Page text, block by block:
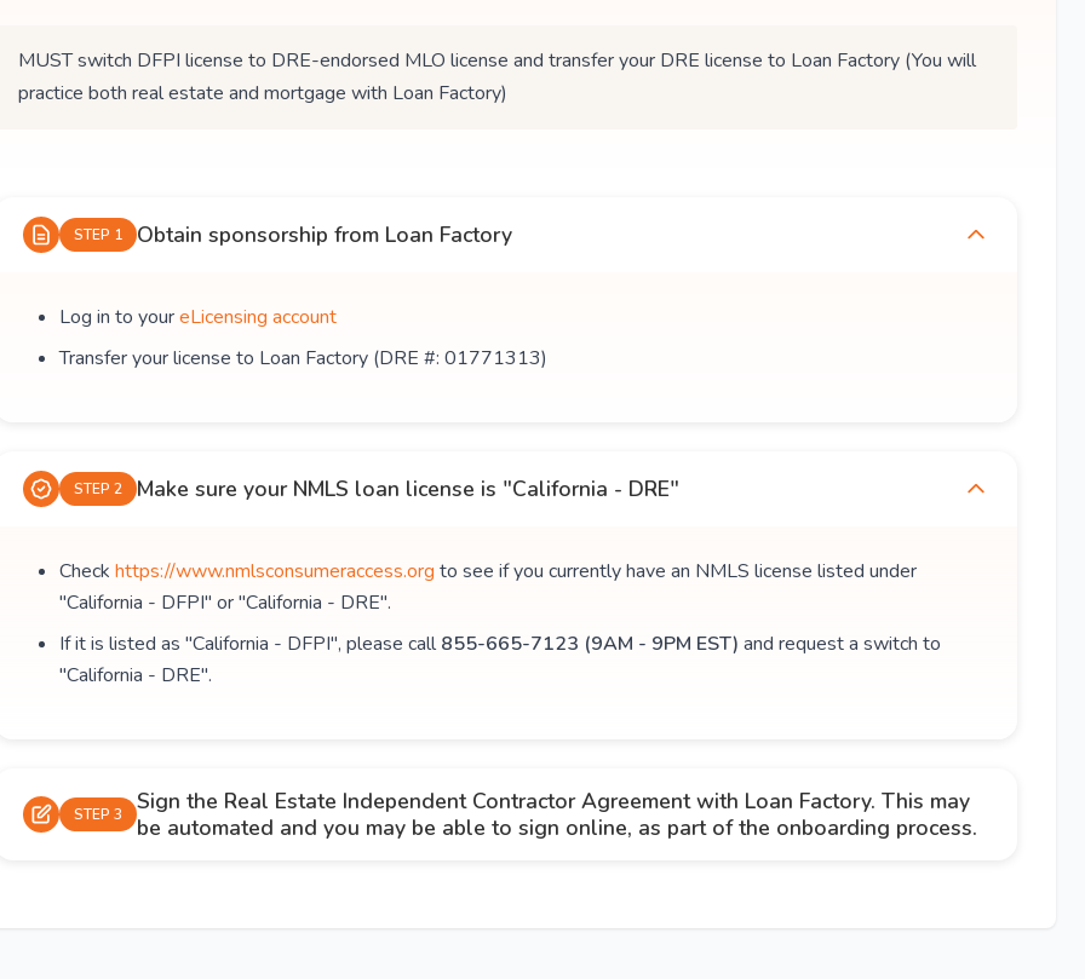
MUST switch DFPI license to DRE-endorsed MLO license and transfer your DRE license to Loan Factory (You will
practice both real estate and mortgage with Loan Factory)
STEP 1 Obtain sponsorship from Loan Factory
Log in to youreLicensing account
Transfer your license to Loan Factory (DRE #: 01771313)
STEP 2 Make sure your NMLS loan license is "California - DRE"
Checkhttps://www.nmlsconsumeraccess.org to see if you currently have an NMLS license listed under
"California - DFPI" or "California - DRE".
If it is listed as "California - DFPI", please call855-665-7123 (9AM - 9PM EST) and request a switch to
"California - DRE".
STEP 3
Sign the Real Estate Independent Contractor Agreement with Loan Factory. This may
be automated and you may be able to sign online, as part of the onboarding process.